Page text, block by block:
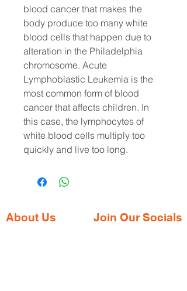
blood cancer that makes the
body produce too many white
blood cells that happen due to
alteration in the Philadelphia
chromosome. Acute
Lymphoblastic Leukemia is the
most common form of blood
cancer that affects children. In
this case, the lymphocytes of
white blood cells multiply too
quickly and live too long.
About Us Join Our Socials